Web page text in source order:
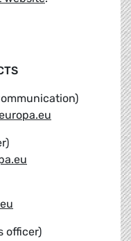
officer)